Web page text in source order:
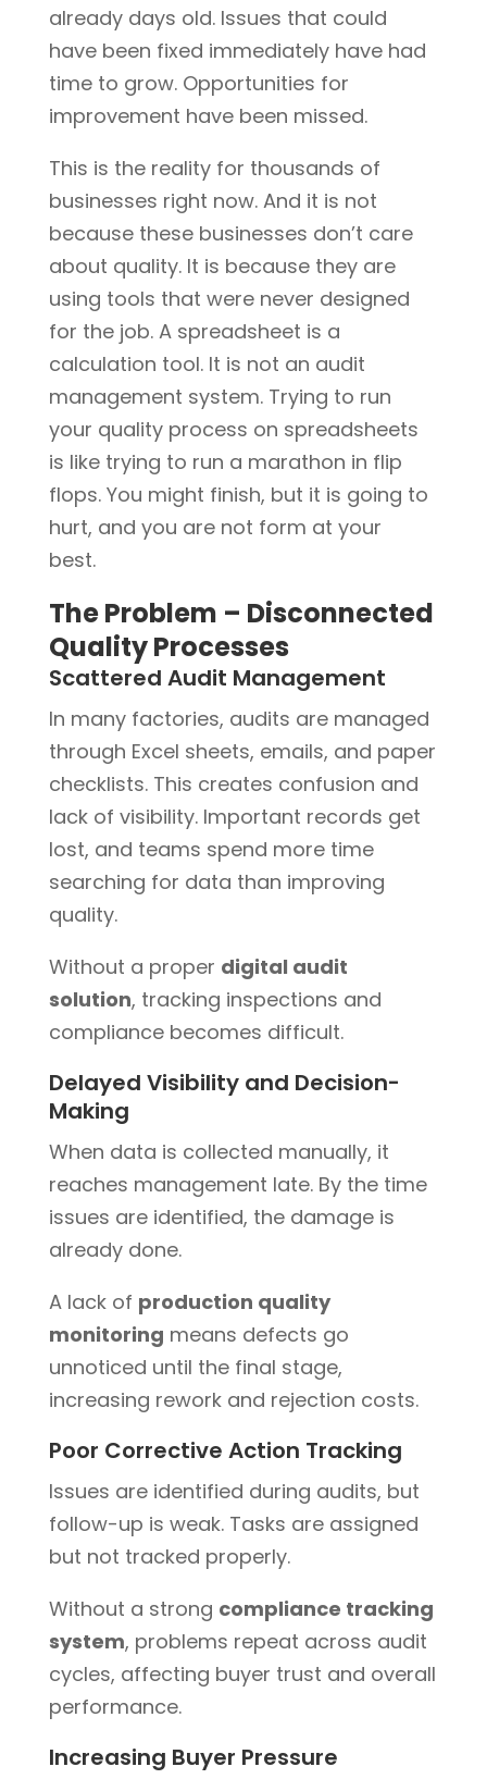
already days old. Issues that could
have been fixed immediately have had
time to grow. Opportunities for
improvement have been missed.
This is the reality for thousands of
businesses right now. And it is not
because these businesses don’t care
about quality. It is because they are
using tools that were never designed
for the job. A spreadsheet is a
calculation tool. It is not an audit
management system. Trying to run
your quality process on spreadsheets
is like trying to run a marathon in flip
flops. You might finish, but it is going to
hurt, and you are not form at your
best.
The Problem – Disconnected
Quality Processes
Scattered Audit Management
In many factories, audits are managed
through Excel sheets, emails, and paper
checklists. This creates confusion and
lack of visibility. Important records get
lost, and teams spend more time
searching for data than improving
quality.
Without a proper digital audit
solution, tracking inspections and
compliance becomes difficult.
Delayed Visibility and Decision-
Making
When data is collected manually, it
reaches management late. By the time
issues are identified, the damage is
already done.
A lack of production quality
monitoring means defects go
unnoticed until the final stage,
increasing rework and rejection costs.
Poor Corrective Action Tracking
Issues are identified during audits, but
follow-up is weak. Tasks are assigned
but not tracked properly.
Without a strong compliance tracking
system, problems repeat across audit
cycles, affecting buyer trust and overall
performance.
Increasing Buyer Pressure